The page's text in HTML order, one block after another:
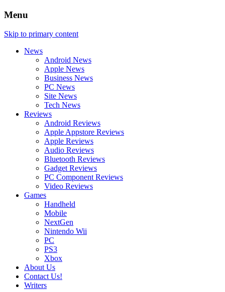
Menu
Skip to primary content
News
Android News
Apple News
Business News
PC News
Site News
Tech News
Reviews
Android Reviews
Apple Appstore Reviews
Apple Reviews
Audio Reviews
Bluetooth Reviews
Gadget Reviews
PC Component Reviews
Video Reviews
Games
Handheld
Mobile
NextGen
Nintendo Wii
PC
PS3
Xbox
About Us
Contact Us!
Writers